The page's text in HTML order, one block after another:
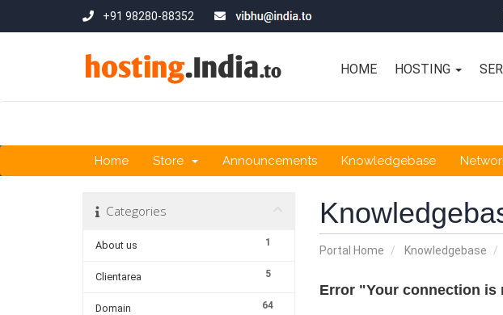
+91 98280-88352
HOME HOSTING
Home Store Announcements Knowledgebase
Portal Home Knowledgebase
Categories
1
About us
5
Clientarea
64
Domain
Error "Your connection